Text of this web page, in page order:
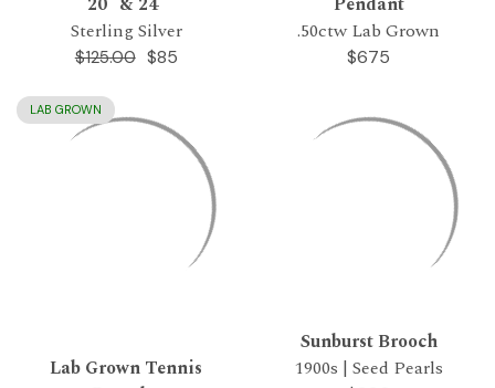
Sterling Silver
$125.00 $85
.50ctw Lab Grown
$675
LAB GROWN
Lab Grown Tennis
Sunburst Brooch
1900s | Seed Pearls